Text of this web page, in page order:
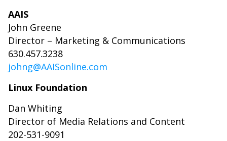
AAIS
John Greene
Director – Marketing & Communications
630.457.3238
johng@AAISonline.com
Linux Foundation
Dan Whiting
Director of Media Relations and Content
202-531-9091